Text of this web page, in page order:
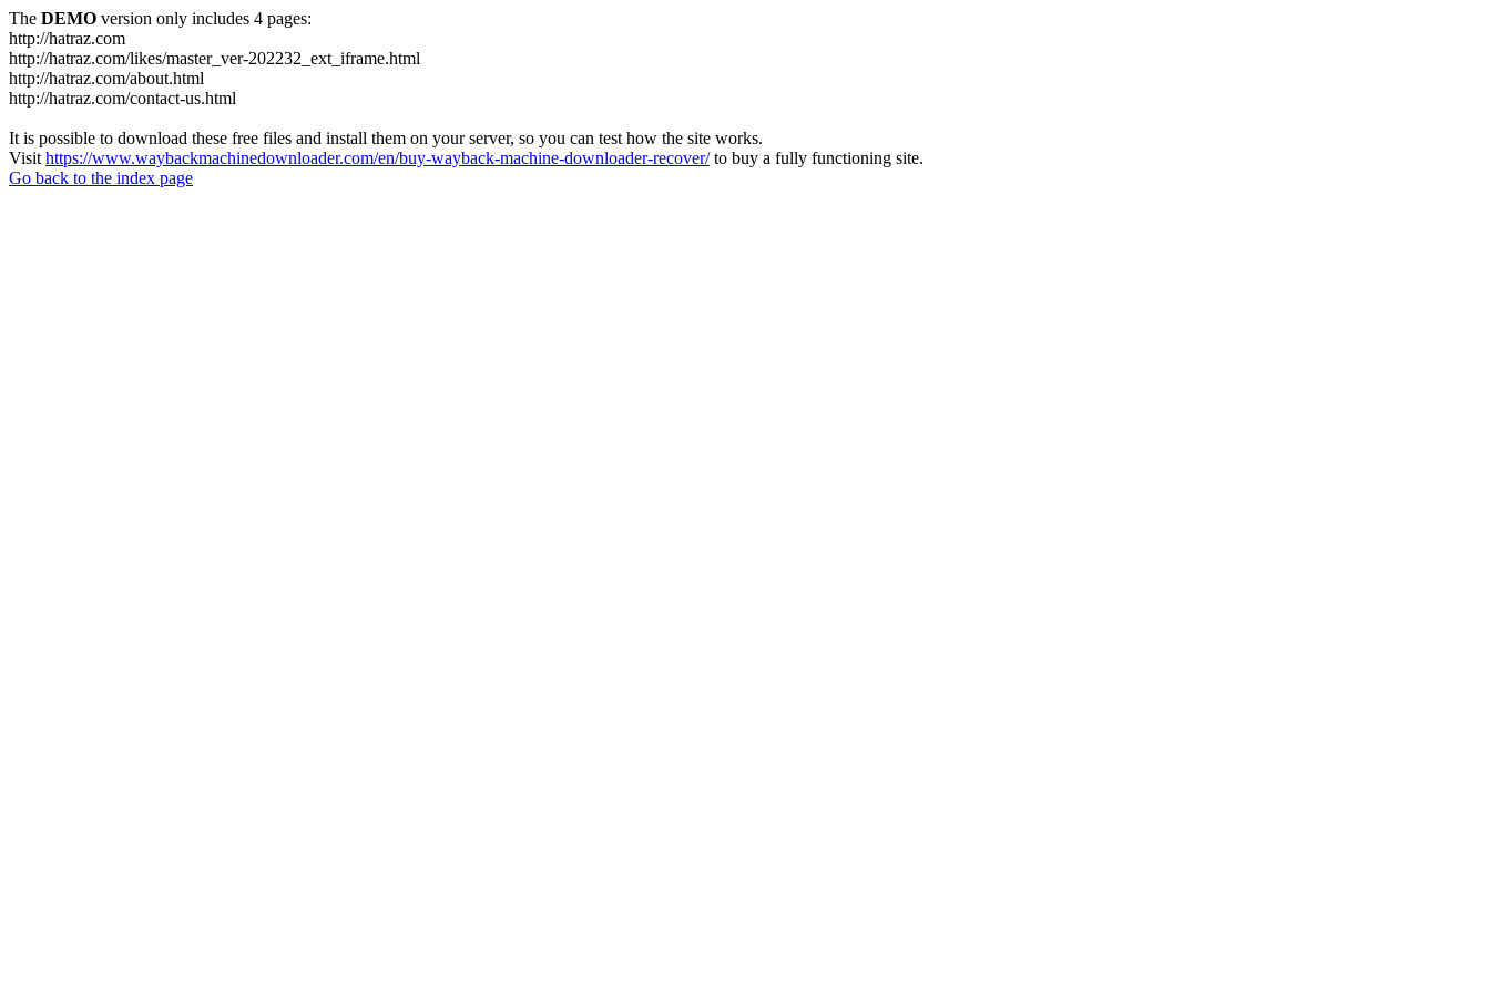
The DEMO version only includes 4 pages:
http://hatraz.com
http://hatraz.com/likes/master_ver-202232_ext_iframe.html
http://hatraz.com/about.html
http://hatraz.com/contact-us.html
It is possible to download these free files and install them on your server, so you can test how the site works.
Visit https://www.waybackmachinedownloader.com/en/buy-wayback-machine-downloader-recover/to buy a fully functioning site.
Go back to the index page